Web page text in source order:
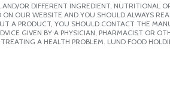
OR DIFFERENT INGREDIENT, NUTRITIONAL
OUR WEBSITE AND YOU SHOULD ALWAYS
A PRODUCT, YOU SHOULD CONTACT THE
GIVEN BY A PHYSICIAN, PHARMACIST OR
A HEALTH PROBLEM. LUND FOOD